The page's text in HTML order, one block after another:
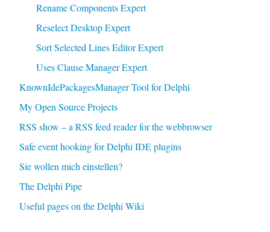
Rename Components Expert
Reselect Desktop Expert
Sort Selected Lines Editor Expert
Uses Clause Manager Expert
KnownIdePackagesManager Tool for Delphi
My Open Source Projects
RSS show – a RSS feed reader for the webbrowser
Safe event hooking for Delphi IDE plugins
Sie wollen mich einstellen?
The Delphi Pipe
Useful pages on the Delphi Wiki